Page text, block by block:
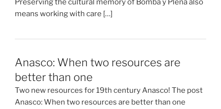
Preserving the cultural memory of Bomba y Plena also
means working with care […]
Anasco: When two resources are
better than one
Two new resources for 19th century Anasco! The post
Anasco: When two resources are better than one